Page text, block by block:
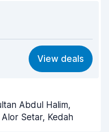
8.4
8.2
View deals
Abdul Halim,
Setar, Kedah